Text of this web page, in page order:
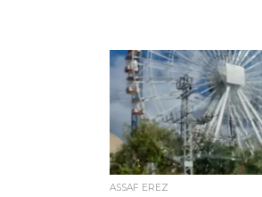
ASSAF EREZ